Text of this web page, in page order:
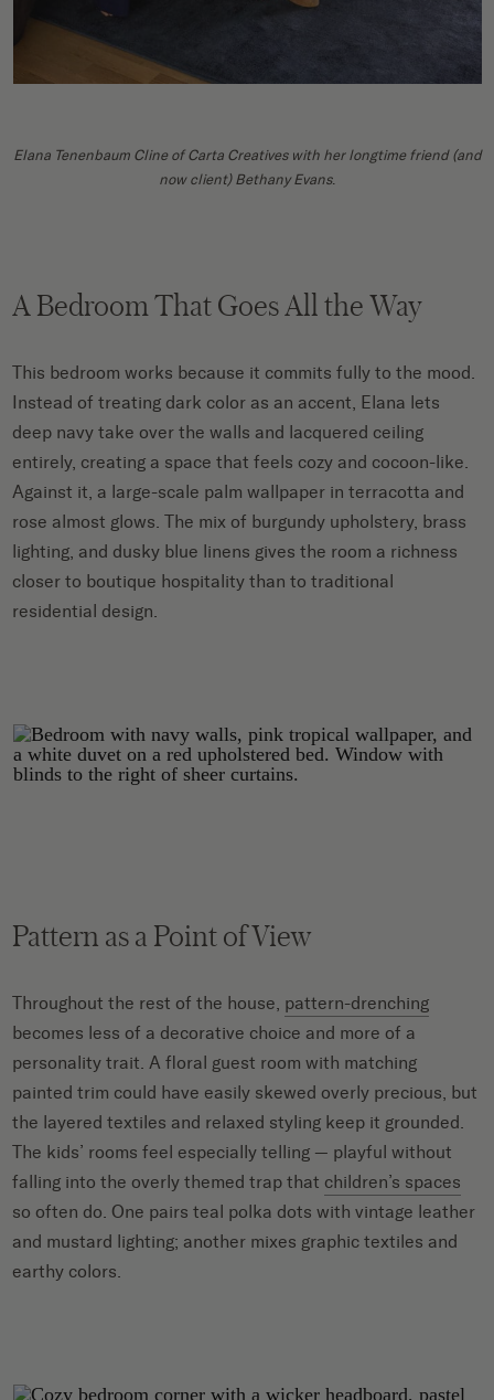
Elana Tenenbaum Cline of Carta Creatives with her longtime friend (and
now client) Bethany Evans.
A Bedroom That Goes All the Way
This bedroom works because it commits fully to the mood.
Instead of treating dark color as an accent, Elana lets
deep navy take over the walls and lacquered ceiling
entirely, creating a space that feels cozy and cocoon-like.
Against it, a large-scale palm wallpaper in terracotta and
rose almost glows. The mix of burgundy upholstery, brass
lighting, and dusky blue linens gives the room a richness
closer to boutique hospitality than to traditional
residential design.
Pattern as a Point of View
Throughout the rest of the house, pattern-drenching
becomes less of a decorative choice and more of a
personality trait. A floral guest room with matching
painted trim could have easily skewed overly precious, but
the layered textiles and relaxed styling keep it grounded.
The kids’ rooms feel especially telling — playful without
falling into the overly themed trap that children’s spaces
so often do. One pairs teal polka dots with vintage leather
and mustard lighting; another mixes graphic textiles and
earthy colors.